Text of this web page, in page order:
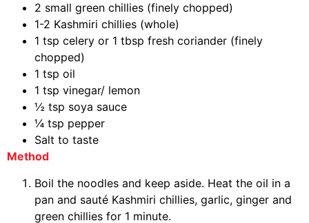
2 small green chillies (finely chopped)
1-2 Kashmiri chillies (whole)
1 tsp celery or 1 tbsp fresh coriander (finely
chopped)
1 tsp oil
1 tsp vinegar/ lemon
½ tsp soya sauce
¼ tsp pepper
Salt to taste
Method
Boil the noodles and keep aside. Heat the oil in a
pan and sauté Kashmiri chillies, garlic, ginger and
green chillies for 1 minute.